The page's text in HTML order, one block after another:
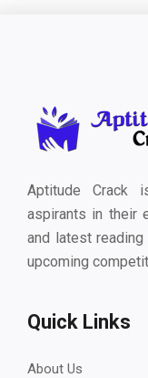
Aptitude Crack
aspirants in their
and latest
upcoming
Quick Links
About Us